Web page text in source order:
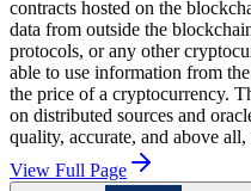
contracts hosted on the
data from outside the
protocols, or any other
able to use information from
the price of a cryptocurrency.
on distributed sources and
quality, accurate, and above
View Full Page